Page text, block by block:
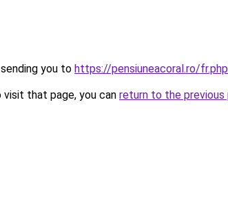
you to https://pensiuneacoral.ro/
that page, you can return to the previous